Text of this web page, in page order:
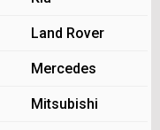
Land Rover
Mercedes
Mitsubishi